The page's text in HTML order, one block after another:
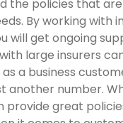
the policies that
By working with
will get ongoing
large insurers
a business
another number.
provide great